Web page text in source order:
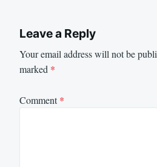
Leave a Reply
Your email address will not be
marked *
Comment*